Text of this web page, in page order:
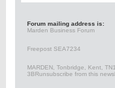
Forum mailing address is:
Marden Business Forum
Freepost SEA7234
MARDEN, Tonbridge, Kent,
3BRunsubscribe from this